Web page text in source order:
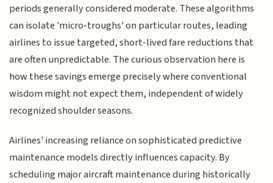
periods generally considered moderate. These algorithms
can isolate 'micro-troughs' on particular routes, leading
airlines to issue targeted, short-lived fare reductions that
are often unpredictable. The curious observation here is
how these savings emerge precisely where conventional
wisdom might not expect them, independent of widely
recognized shoulder seasons.
Airlines' increasing reliance on sophisticated predictive
maintenance models directly influences capacity. By
scheduling major aircraft maintenance during historically